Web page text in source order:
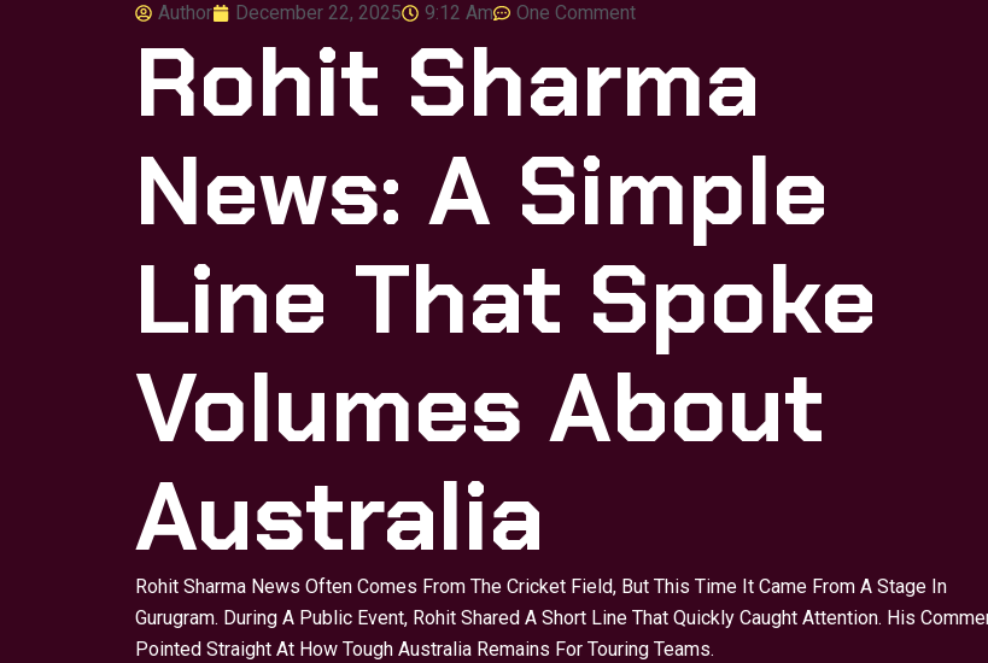
Author December 22, 2025 9:12 Am One Comment
Rohit Sharma
News: A Simple
Line That Spoke
Volumes About
Australia
Rohit Sharma News Often Comes From The Cricket Field, But This Time It Came From A Stage In
Gurugram. During A Public Event, Rohit Shared A Short Line That Quickly Caught Attention. His
Pointed Straight At How Tough Australia Remains For Touring Teams.